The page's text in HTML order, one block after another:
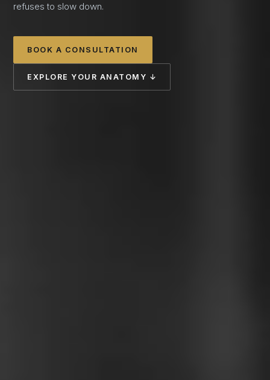
refuses to slow down.
BOOK A CONSULTATION
EXPLORE YOUR ANATOMY ↓